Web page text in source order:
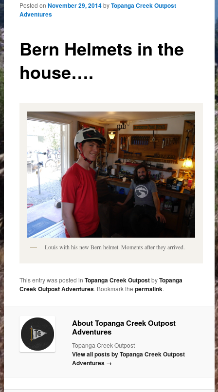
Bern Helmets in the
house….
Posted onNovember 29, 2014 byTopanga Creek Outpost
Adventures
Louis with his new Bern helmet. Moments after they arrived.
This entry was posted inTopanga Creek OutpostbyTopanga
Creek Outpost Adventures. Bookmark thepermalink.
About Topanga Creek Outpost
Adventures
Topanga Creek Outpost
View all posts by Topanga Creek Outpost
Adventures →